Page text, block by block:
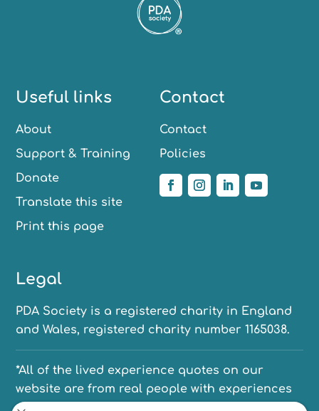
Useful links
About
Support & Training
Donate
Translate this site
Print this page
Contact
Contact
Policies
Legal
PDA Society is a registered charity in England
and Wales, registered charity number 1165038.
*All of the lived experience quotes on our
website are from real people with experiences
of PDA. We have anonymised their names to